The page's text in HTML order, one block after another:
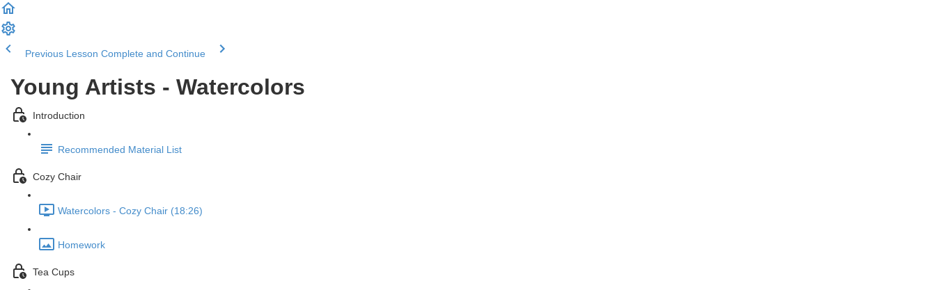
Previous Lesson Complete and Continue
Young Artists - Watercolors
Introduction
Recommended Material List
Cozy Chair
Watercolors - Cozy Chair (18:26)
Homework
Tea Cups